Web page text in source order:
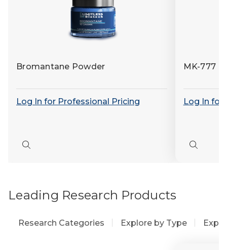
Bromantane Powder
Log In for Professional Pricing
Quick
MK-777
Log In for
Quick
Leading Research Products
Research Categories Explore by Type